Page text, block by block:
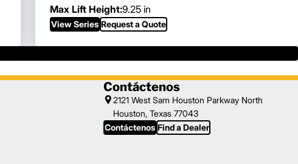
Max Lift Height:9.25 in
View Series Request a Quote
Contáctenos
2121 West Sam Houston Parkway North
Houston, Texas 77043
Contáctenos Find a Dealer